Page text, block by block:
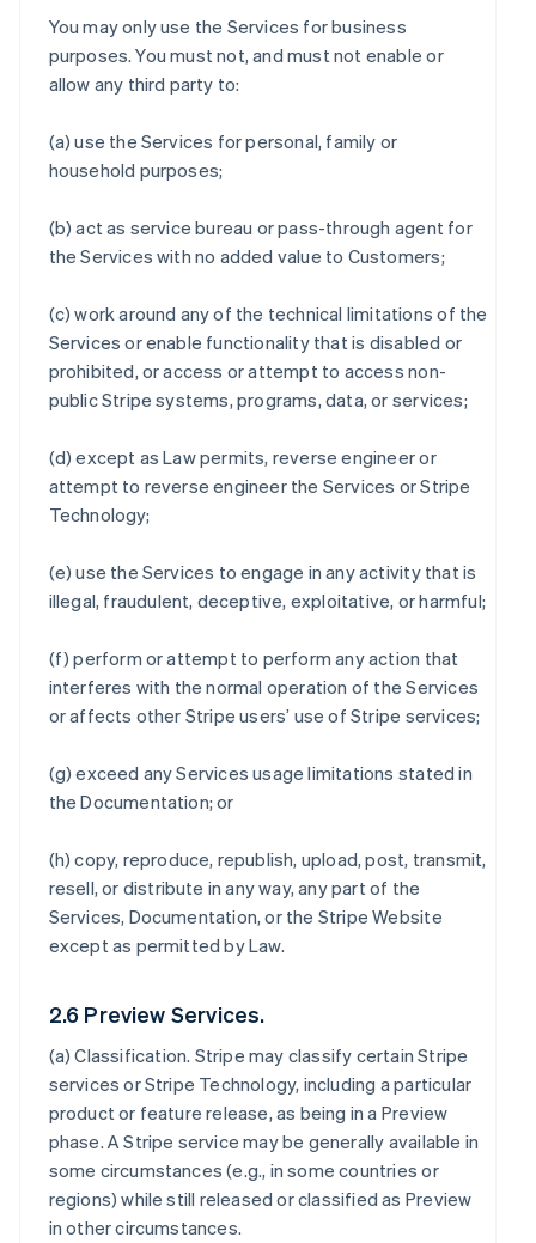
You may only use the Services for business
purposes. You must not, and must not enable or
allow any third party to:
(a) use the Services for personal, family or
household purposes;
(b) act as service bureau or pass-through agent for
the Services with no added value to Customers;
(c) work around any of the technical limitations of the
Services or enable functionality that is disabled or
prohibited, or access or attempt to access non-
public Stripe systems, programs, data, or services;
(d) except as Law permits, reverse engineer or
attempt to reverse engineer the Services or Stripe
Technology;
(e) use the Services to engage in any activity that is
illegal, fraudulent, deceptive, exploitative, or harmful;
(f) perform or attempt to perform any action that
interferes with the normal operation of the Services
or affects other Stripe users’ use of Stripe services;
(g) exceed any Services usage limitations stated in
the Documentation; or
(h) copy, reproduce, republish, upload, post, transmit,
resell, or distribute in any way, any part of the
Services, Documentation, or the Stripe Website
except as permitted by Law.
2.6 Preview Services.
(a)Classification. Stripe may classify certain Stripe
services or Stripe Technology, including a particular
product or feature release, as being in a Preview
phase. A Stripe service may be generally available in
some circumstances (e.g., in some countries or
regions) while still released or classified as Preview
in other circumstances.